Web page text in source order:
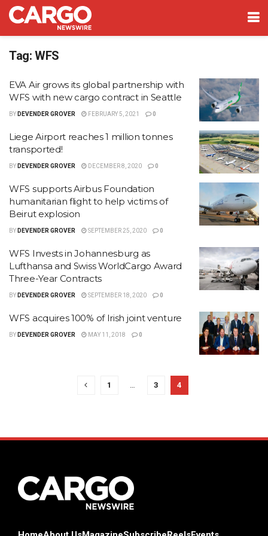
Tag: WFS
EVA Air grows its global partnership with
WFS with new cargo contract in Seattle
BY DEVENDER GROVER FEBRUARY 5, 2021 0
Liege Airport reaches 1 million tonnes
transported!
BY DEVENDER GROVER DECEMBER 8, 2020 0
WFS supports Airbus Foundation
humanitarian flight to help victims of
Beirut explosion
BY DEVENDER GROVER SEPTEMBER 25, 2020 0
WFS Invests in Johannesburg as
Lufthansa and Swiss WorldCargo Award
Three-Year Contracts
BY DEVENDER GROVER SEPTEMBER 18, 2020 0
WFS acquires 100% of Irish joint venture
BY DEVENDER GROVER MAY 11, 2018 0
1 3 4